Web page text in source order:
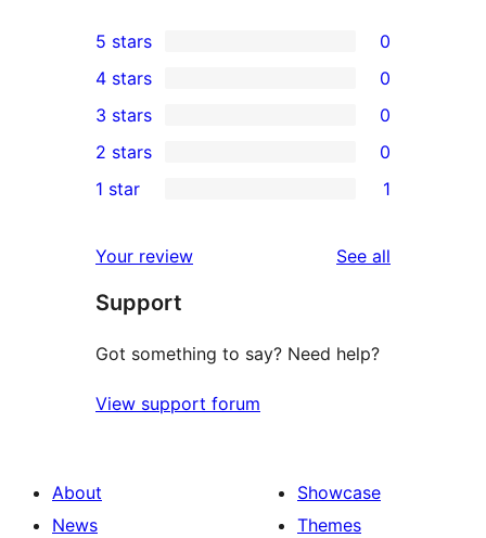
0
5-
star
reviews
5 stars 0
4-
star
reviews
4 stars 0
0
3-
star
3 stars 0
2-
reviews
2 stars 0
star
review
1 star 1
Your review See all
Support
Got something to say? Need help?
View support forum
About
News
Showcase
Themes